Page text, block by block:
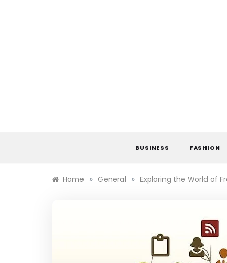
BUSINESS FASHION
Home » General » Exploring the World of